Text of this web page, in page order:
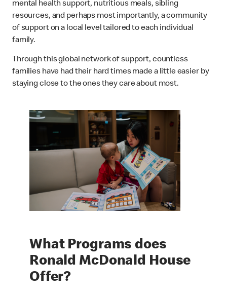
mental health support, nutritious meals, sibling
resources, and perhaps most importantly, a community
of support on a local level tailored to each individual
family.
Through this global network of support, countless
families have had their hard times made a little easier by
staying close to the ones they care about most.
What Programs does
Ronald McDonald House
Offer?